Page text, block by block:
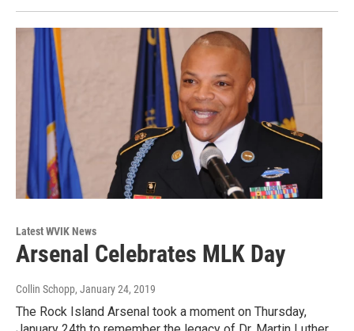
Latest WVIK News
Arsenal Celebrates MLK Day
Collin Schopp, January 24, 2019
The Rock Island Arsenal took a moment on Thursday,